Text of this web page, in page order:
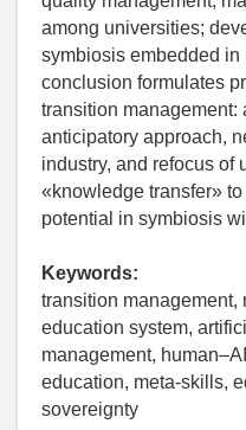
among universities;
symbiosis embedded
conclusion formulates
transition management:
anticipatory approach,
industry, and refocus of
«knowledge transfer»
potential in symbiosis
Keywords:
transition management,
education system,
management,
education, meta-skills,
sovereignty